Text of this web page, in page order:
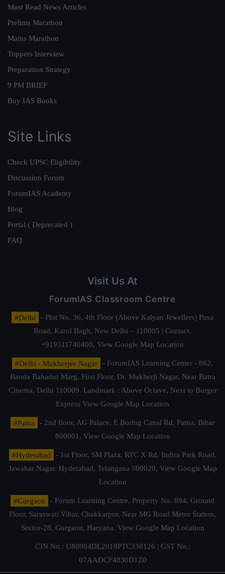
Must Read News Articles
Prelims Marathon
Mains Marathon
Toppers Interview
Preparation Strategy
9 PM BRIEF
Buy IAS Books
Site Links
Check UPSC Eligibility
Discussion Forum
ForumIAS Academy
Blog
Portal ( Deprecated )
FAQ
Visit Us At
ForumIAS Classroom Centre
#Delhi
- Plot No. 36, 4th Floor (Above Kalyan Jewellers) Pusa
Road, Karol Bagh, New Delhi – 110005 | Contact.
+919311740400, View Google Map Location
#Delhi - Mukherjee Nagar
- ForumIAS Learning Center - 862,
Banda Bahadur Marg, First Floor, Dr. Mukherji Nagar, Near Batra
Cinema, Delhi 110009. Landmark : Above Octave, Next to Burger
Express View Google Map Location
#Patna
- 2nd floor, AG Palace, E Boring Canal Rd, Patna, Bihar
800001, View Google Map Location
#Hyderabad
- 1st Floor, SM Plaza, RTC X Rd, Indira Park Road,
Jawahar Nagar, Hyderabad, Telangana 500020, View Google Map
Location
#Gurgaon
- Forum Learning Centre, Property No. 894, Ground
Floor, Saraswati Vihar, Chakkarpur, Near MG Road Metro Station,
Sector-28, Gurgaon, Haryana. View Google Map Location
CIN No.: U80904DL2018PTC338126 | GST No.:
07AADCF4830D1Z0